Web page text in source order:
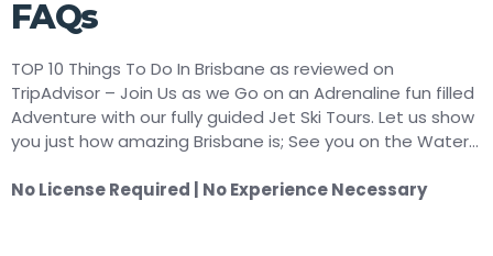
FAQs
TOP 10 Things To Do In Brisbane as reviewed on
TripAdvisor – Join Us as we Go on an Adrenaline fun filled
Adventure with our fully guided Jet Ski Tours. Let us show
you just how amazing Brisbane is; See you on the Water…
No License Required | No Experience Necessary